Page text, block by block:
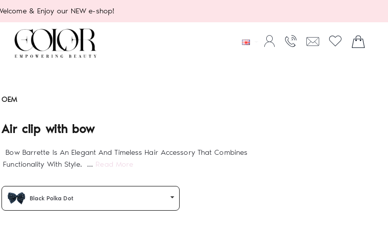
& Enjoy our NEW e-shop!
OEM
Air clip with bow
Bow Barrette Is An Elegant And Timeless Hair Accessory That Combines
Functionality With Style. ... Read More
Black Polka Dot